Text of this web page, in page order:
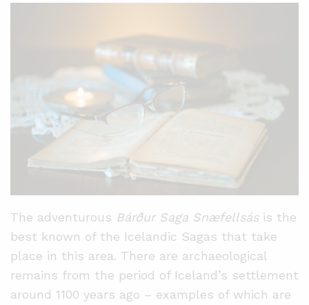
The adventurous Bárður Saga Snæfellsásis the
best known of the Icelandic Sagas that take
place in this area. There are archaeological
remains from the period of Iceland’s settlement
around 1100 years ago – examples of which are